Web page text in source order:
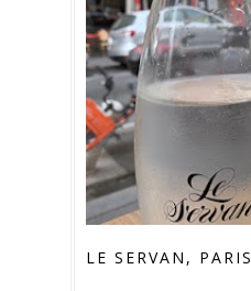
LE SERVAN, PARIS